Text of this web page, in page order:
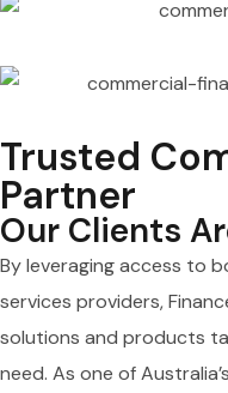
Trusted
Partner
Our Clients
By leveraging access to
services providers,
solutions and products
need. As one of